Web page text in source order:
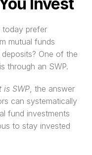
today prefer
mutual funds
One of the
through an SWP.
is SWP, the answer
can systematically
fund investments
to stay invested